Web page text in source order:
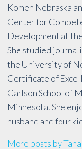
Komen Nebraska
Center for
Development at
She studied
the University of
Certificate of
Carlson School of
Minnesota. She
husband and four
More posts by